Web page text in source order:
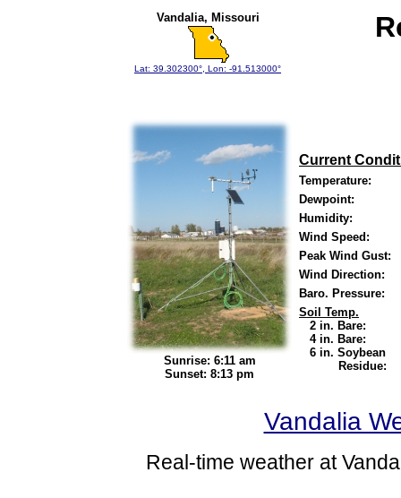
Vandalia, Missouri
Lat: 39.302300°, Lon: -91.513000°
Sunrise: 6:11 am
Sunset: 8:13 pm
Current
Temperature:
Dewpoint:
Humidity:
Wind Speed:
Peak Wind Gust:
Wind Direction:
Baro. Pressure:
Soil Temp.
2 in. Bare:
4 in. Bare:
6 in. Soybean
Residue:
Vandalia
Real-time weather at